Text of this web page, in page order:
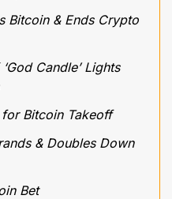
Bitcoin & Ends Crypto
Candle’ Lights
for Bitcoin Takeoff
& Doubles Down
Bet